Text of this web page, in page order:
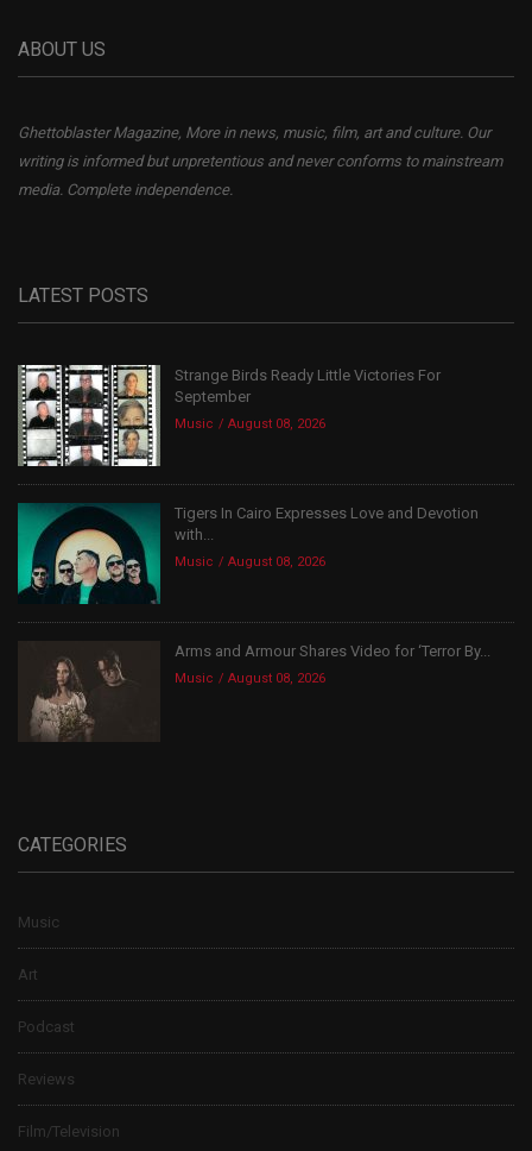
ABOUT US
Ghettoblaster Magazine, More in news, music, film, art and culture. Our
writing is informed but unpretentious and never conforms to mainstream
media. Complete independence.
LATEST POSTS
Strange Birds Ready Little Victories For
September
Music August 08, 2026
Tigers In Cairo Expresses Love and Devotion
with...
Music August 08, 2026
Arms and Armour Shares Video for ‘Terror By...
Music August 08, 2026
CATEGORIES
Music
Art
Podcast
Reviews
Film/Television